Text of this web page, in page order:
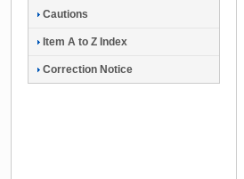
Cautions
Item A to Z Index
Correction Notice